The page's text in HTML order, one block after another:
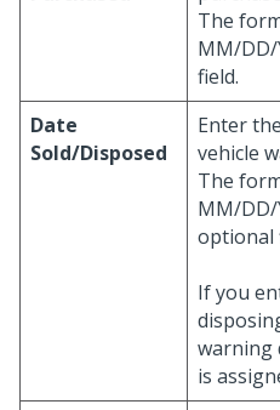
The
MM/DD/
field.
Date
Sold/Disposed
Enter
vehicle
The
MM/DD/
optional
If you
warning
is